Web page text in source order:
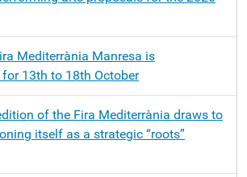
Mediterrània Manresa is
13th to 18th October
of the Fira Mediterrània draws to
itself as a strategic “roots”